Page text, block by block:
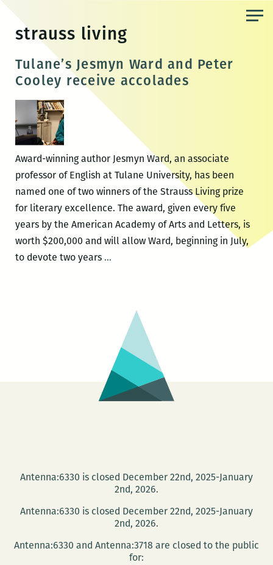
content
strauss living
Tulane’s Jesmyn Ward and Peter
Cooley receive accolades
Award-winning author Jesmyn Ward, an associate
professor of English at Tulane University, has been
named one of two winners of the Strauss Living prize
for literary excellence. The award, given every five
years by the American Academy of Arts and Letters, is
worth $200,000 and will allow Ward, beginning in July,
to devote two years …Tulane’s
Peter
Cooley
receive
accolades
Antenna:6330 is closed December 22nd, 2025-January
2nd, 2026.
Antenna:6330 is closed December 22nd, 2025-January
2nd, 2026.
Antenna:6330 and Antenna:3718 are closed to the public
for: